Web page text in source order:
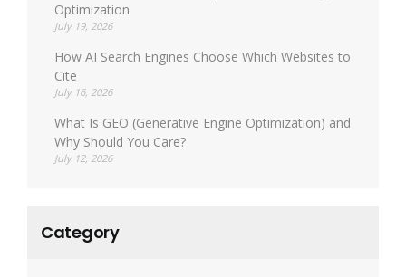
Optimization
July 19, 2026
How AI Search Engines Choose Which Websites to
Cite
July 16, 2026
What Is GEO (Generative Engine Optimization) and
Why Should You Care?
July 12, 2026
Category